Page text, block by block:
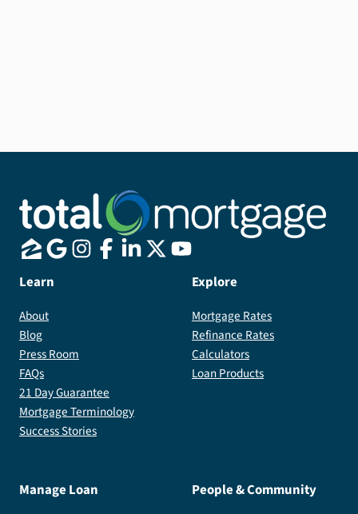
Learn
About
Blog
Press Room
FAQs
21 Day Guarantee
Mortgage Terminology
Success Stories
Explore
Mortgage Rates
Refinance Rates
Calculators
Loan Products
Manage Loan People & Community